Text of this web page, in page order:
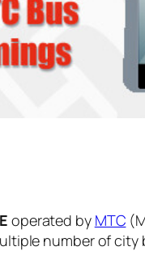
operated by MTC
number of city